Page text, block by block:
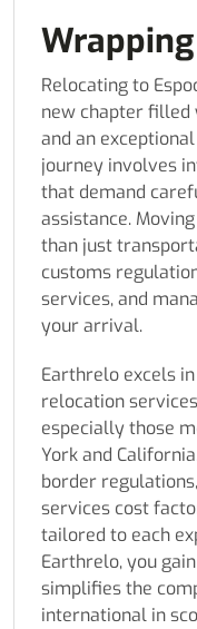
Relocating to
new chapter
and an
journey involves
that demand
assistance.
than just
customs
services, and
your arrival.
Earthrelo excels
relocation
especially those
York and
border
services cost
tailored to each
Earthrelo, you
simplifies the
international in